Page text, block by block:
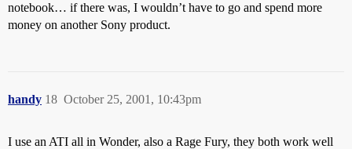
notebook… if there was, I wouldn’t have to go and spend more
money on another Sony product.
handy October 25, 2001, 10:43pm
18
I use an ATI all in Wonder, also a Rage Fury, they both work well